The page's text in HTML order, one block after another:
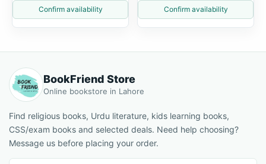
Confirm availability Confirm availability
BookFriend Store
Online bookstore in Lahore
Find religious books, Urdu literature, kids learning books,
CSS/exam books and selected deals. Need help choosing?
Message us before placing your order.